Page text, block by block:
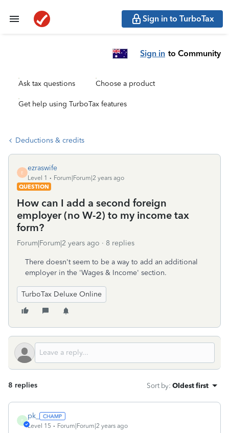
Sign in to TurboTax
Sign in to Community
Ask tax questions Choose a product
Get help using TurboTax features
Deductions & credits
E
ezraswife
Level 1
Forum|Forum|2 years ago
QUESTION
How can I add a second foreign
employer (no W-2) to my income tax
form?
Forum|Forum|2 years ago 8 replies
There doesn't seem to be a way to add an additional
employer in the 'Wages & Income' section.
TurboTax Deluxe Online
8 replies Sort by: Oldest first
P
pk_
Level 15 Forum|Forum|2 years ago